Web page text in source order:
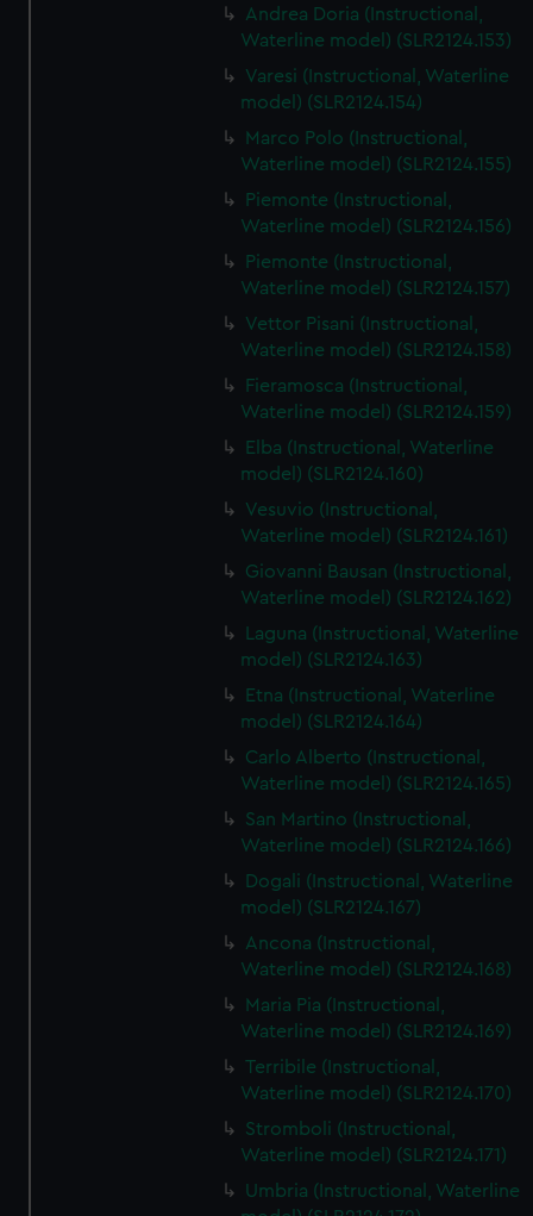
Andrea Doria (Instructional,
Waterline model) (SLR2124.153)
Varesi (Instructional, Waterline
model) (SLR2124.154)
Marco Polo (Instructional,
Waterline model) (SLR2124.155)
Piemonte (Instructional,
Waterline model) (SLR2124.156)
Piemonte (Instructional,
Waterline model) (SLR2124.157)
Vettor Pisani (Instructional,
Waterline model) (SLR2124.158)
Fieramosca (Instructional,
Waterline model) (SLR2124.159)
Elba (Instructional, Waterline
model) (SLR2124.160)
Vesuvio (Instructional,
Waterline model) (SLR2124.161)
Giovanni Bausan (Instructional,
Waterline model) (SLR2124.162)
Laguna (Instructional, Waterline
model) (SLR2124.163)
Etna (Instructional, Waterline
model) (SLR2124.164)
Carlo Alberto (Instructional,
Waterline model) (SLR2124.165)
San Martino (Instructional,
Waterline model) (SLR2124.166)
Dogali (Instructional, Waterline
model) (SLR2124.167)
Ancona (Instructional,
Waterline model) (SLR2124.168)
Maria Pia (Instructional,
Waterline model) (SLR2124.169)
Terribile (Instructional,
Waterline model) (SLR2124.170)
Stromboli (Instructional,
Waterline model) (SLR2124.171)
Umbria (Instructional, Waterline